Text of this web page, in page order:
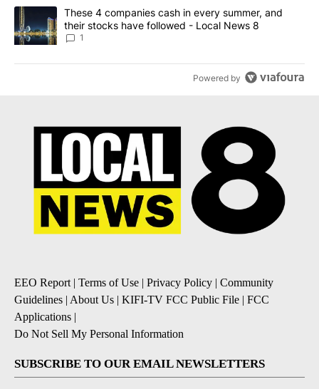
A trending article titled "These 4 companies cash in every
These 4 companies cash in every summer, and
their stocks have followed - Local News 8
1
Powered by
EEO Report | Terms of Use | Privacy Policy | Community
Guidelines | About Us | KIFI-TV FCC Public File | FCC
Applications |
Do Not Sell My Personal Information
SUBSCRIBE TO OUR EMAIL NEWSLETTERS